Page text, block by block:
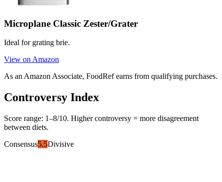
Microplane Classic Zester/Grater
Ideal for grating brie.
View on Amazon
As an Amazon Associate, FoodRef earns from qualifying purchases.
Controversy Index
Score range: 1–8/10. Higher controversy = more disagreement
between diets.
Consensus5.5Divisive